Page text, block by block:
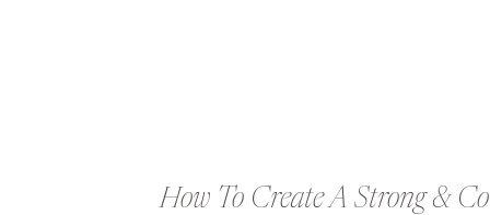
How To Create A Strong &